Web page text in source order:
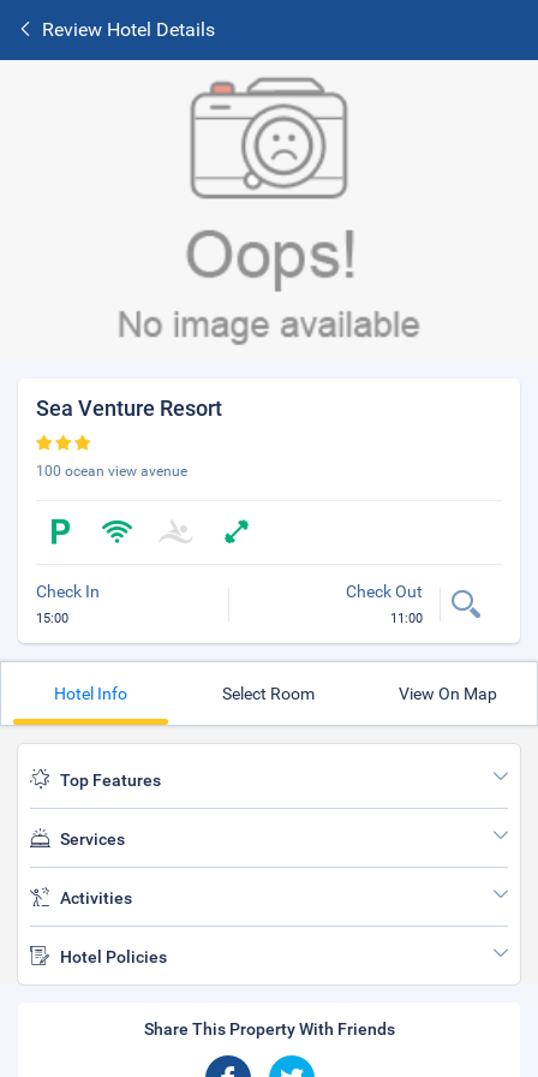
Review Hotel Details
Sea Venture Resort
100 ocean view avenue
Check In
15:00
Check Out
11:00
Hotel Info Select Room View On Map
Top Features
Services
Activities
Hotel Policies
Share This Property With Friends